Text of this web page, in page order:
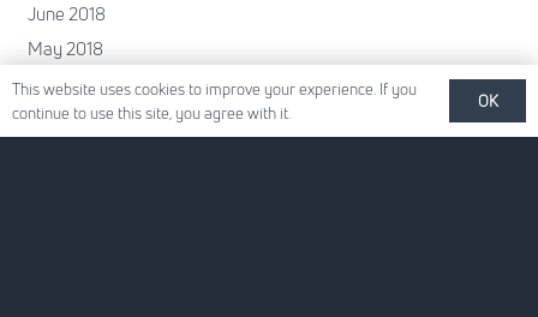
June 2018
May 2018
April 2018
February 2018
This website uses cookies to improve your experience. If you
continue to use this site, you agree with it.
OK